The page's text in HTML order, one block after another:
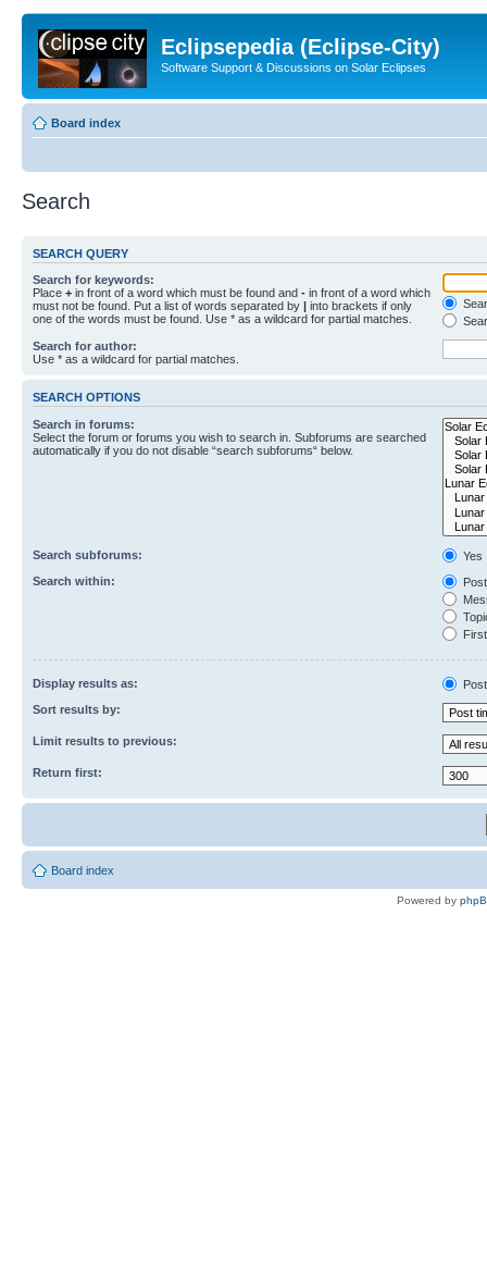
Eclipsepedia (Eclipse-City)
Software Support & Discussions on Solar Eclipses
Board index
Search
SEARCH QUERY
Search for keywords:
Place + in front of a word which must be found and - in front of a word which
must not be found. Put a list of words separated by | into brackets if only
one of the words must be found. Use * as a wildcard for partial matches.
Search for author:
Use * as a wildcard for partial matches.
SEARCH OPTIONS
Search in forums:
Select the forum or forums you wish to search in. Subforums are searched
automatically if you do not disable “search subforums“ below.
Search subforums:
Yes
Search within:
Display results as:
Sort results by:
Limit results to previous:
Return first:
Board index
Powered by